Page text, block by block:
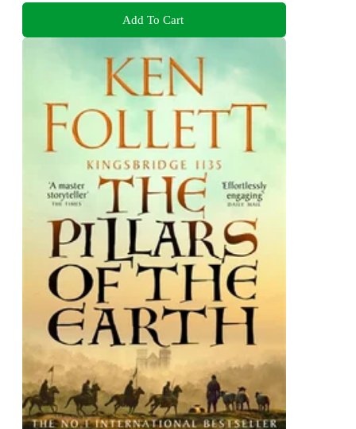
Add To Cart